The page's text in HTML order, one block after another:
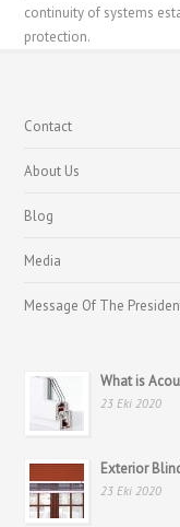
continuity of systems
protection.
Contact
About Us
Blog
Media
Message Of The
What is
23 Eki 2020
Exterior
23 Eki 2020